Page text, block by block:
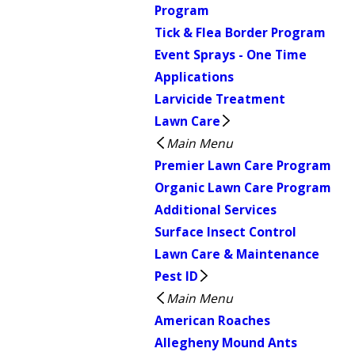
Program
Tick & Flea Border Program
Event Sprays - One Time
Applications
Larvicide Treatment
Lawn Care
Main Menu
Premier Lawn Care Program
Organic Lawn Care Program
Additional Services
Surface Insect Control
Lawn Care & Maintenance
Pest ID
Main Menu
American Roaches
Allegheny Mound Ants